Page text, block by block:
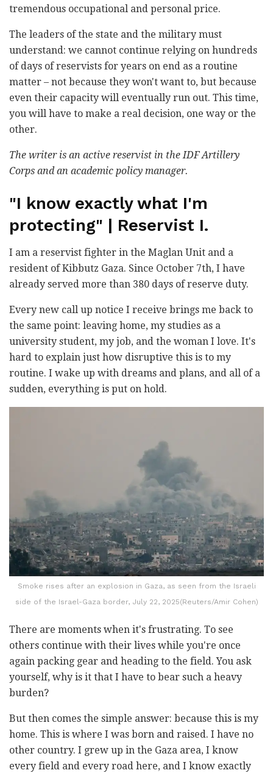
tremendous occupational and personal price.
The leaders of the state and the military must
understand: we cannot continue relying on hundreds
of days of reservists for years on end as a routine
matter – not because they won't want to, but because
even their capacity will eventually run out. This time,
you will have to make a real decision, one way or the
other.
The writer is an active reservist in the IDF Artillery
Corps and an academic policy manager.
"I know exactly what I'm
protecting" | Reservist I.
I am a reservist fighter in the Maglan Unit and a
resident of Kibbutz Gaza. Since October 7th, I have
already served more than 380 days of reserve duty.
Every new call up notice I receive brings me back to
the same point: leaving home, my studies as a
university student, my job, and the woman I love. It's
hard to explain just how disruptive this is to my
routine. I wake up with dreams and plans, and all of a
sudden, everything is put on hold.
Smoke rises after an explosion in Gaza, as seen from the Israeli
side of the Israel-Gaza border, July 22, 2025(Reuters/Amir Cohen)
There are moments when it's frustrating. To see
others continue with their lives while you're once
again packing gear and heading to the field. You ask
yourself, why is it that I have to bear such a heavy
burden?
But then comes the simple answer: because this is my
home. This is where I was born and raised. I have no
other country. I grew up in the Gaza area, I know
every field and every road here, and I know exactly